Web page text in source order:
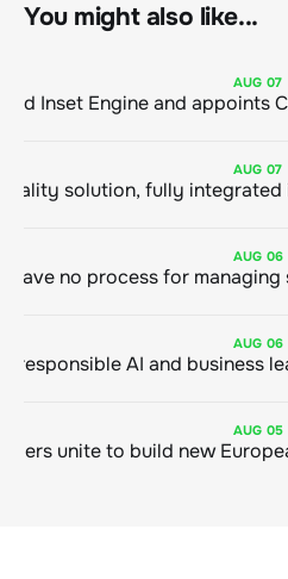
You might also like...
AUG 07
AUG 07
AUG 06
AUG 06
AUG 05